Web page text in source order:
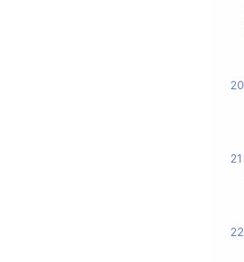
20
21
22